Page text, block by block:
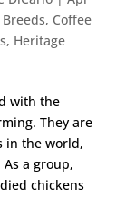
, Coffee
, Heritage
with the
They are
in the world,
a group,
chickens